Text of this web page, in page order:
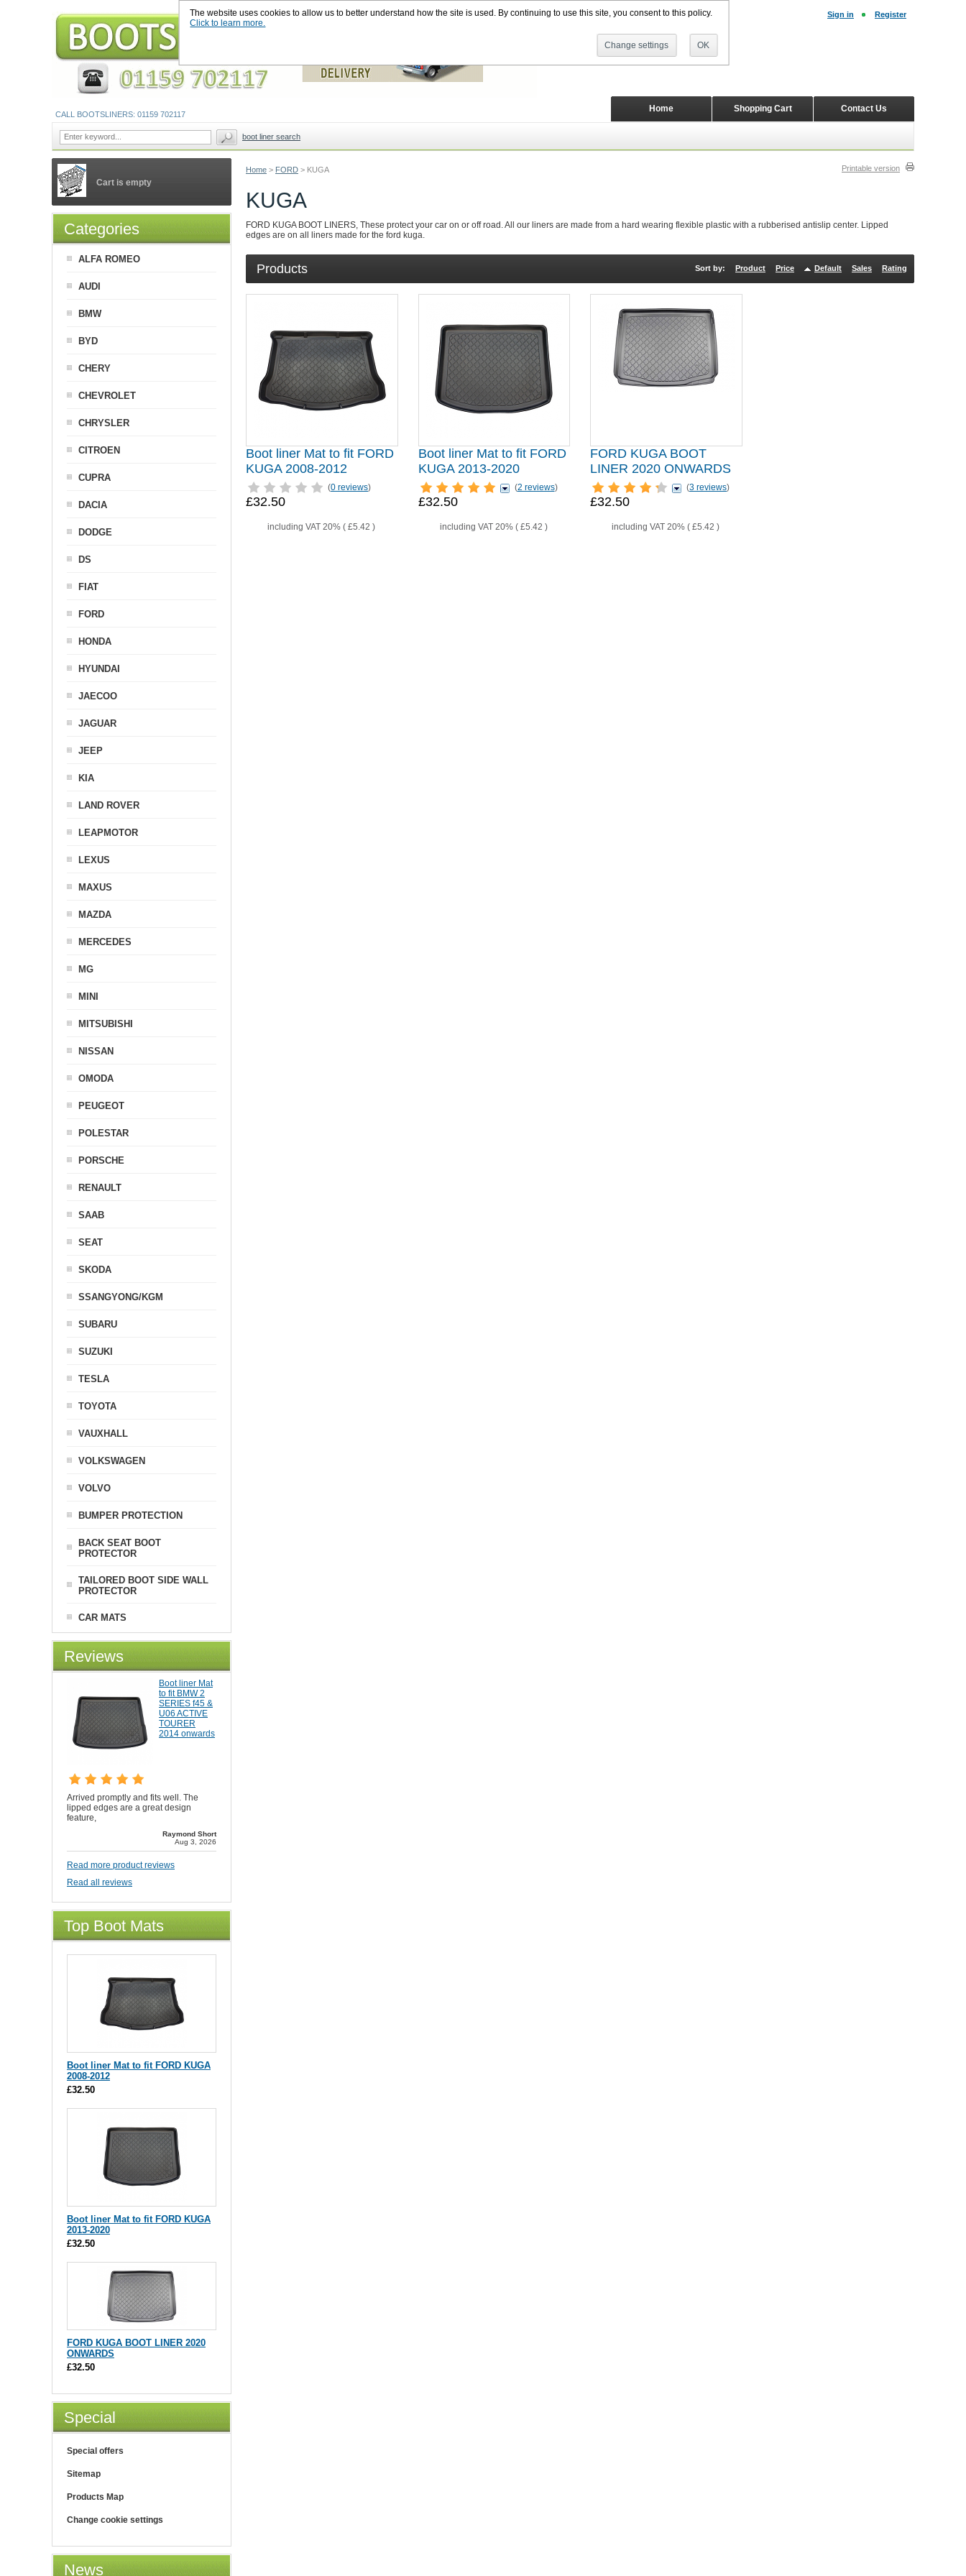
The website uses cookies to allow us to better understand how the site is used. By continuing to use this site, you consent to this policy.
Click to learn more.
Change settings OK
Home > FORD > KUGA Printable version
KUGA
FORD KUGA BOOT LINERS, These protect your car on or off road. All our liners are made from a hard wearing flexible plastic with a rubberised antislip center. Lipped
edges are on all liners made for the ford kuga.
Products Sort by: Product Price Default Sales Rating
Boot liner Mat to fit FORD
KUGA 2008-2012
(0 reviews)
£32.50
including VAT 20% ( £5.42 )
Boot liner Mat to fit FORD
KUGA 2013-2020
(2 reviews)
£32.50
including VAT 20% ( £5.42 )
FORD KUGA BOOT
LINER 2020 ONWARDS
(3 reviews)
£32.50
including VAT 20% ( £5.42 )
Cart is empty
Categories
ALFA ROMEO
AUDI
BMW
BYD
CHERY
CHEVROLET
CHRYSLER
CITROEN
CUPRA
DACIA
DODGE
DS
FIAT
FORD
HONDA
HYUNDAI
JAECOO
JAGUAR
JEEP
KIA
LAND ROVER
LEAPMOTOR
LEXUS
MAXUS
MAZDA
MERCEDES
MG
MINI
MITSUBISHI
NISSAN
OMODA
PEUGEOT
POLESTAR
PORSCHE
RENAULT
SAAB
SEAT
SKODA
SSANGYONG/KGM
SUBARU
SUZUKI
TESLA
TOYOTA
VAUXHALL
VOLKSWAGEN
VOLVO
BUMPER PROTECTION
BACK SEAT BOOT
PROTECTOR
TAILORED BOOT SIDE WALL
PROTECTOR
CAR MATS
Reviews
Boot liner Mat
to fit BMW 2
SERIES f45 &
U06 ACTIVE
TOURER
2014 onwards
Arrived promptly and fits well. The
lipped edges are a great design
feature,
Raymond Short
Aug 3, 2026
Read more product reviews
Read all reviews
Top Boot Mats
Boot liner Mat to fit FORD KUGA
2008-2012
£32.50
Boot liner Mat to fit FORD KUGA
2013-2020
£32.50
FORD KUGA BOOT LINER 2020
ONWARDS
£32.50
Special
Special offers
Sitemap
Products Map
Change cookie settings
News
Sign in Register
Contact Us
Shopping Cart
Home
CALL BOOTSLINERS: 01159 702117
boot liner search